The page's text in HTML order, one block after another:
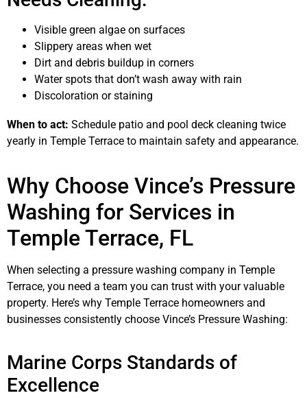
Visible green algae on surfaces
Slippery areas when wet
Dirt and debris buildup in corners
Water spots that don’t wash away with rain
Discoloration or staining
When to act: Schedule patio and pool deck cleaning twice
yearly in Temple Terrace to maintain safety and appearance.
Why Choose Vince’s Pressure
Washing for Services in
Temple Terrace, FL
When selecting a pressure washing company in Temple
Terrace, you need a team you can trust with your valuable
property. Here’s why Temple Terrace homeowners and
businesses consistently choose Vince’s Pressure Washing:
Marine Corps Standards of
Excellence